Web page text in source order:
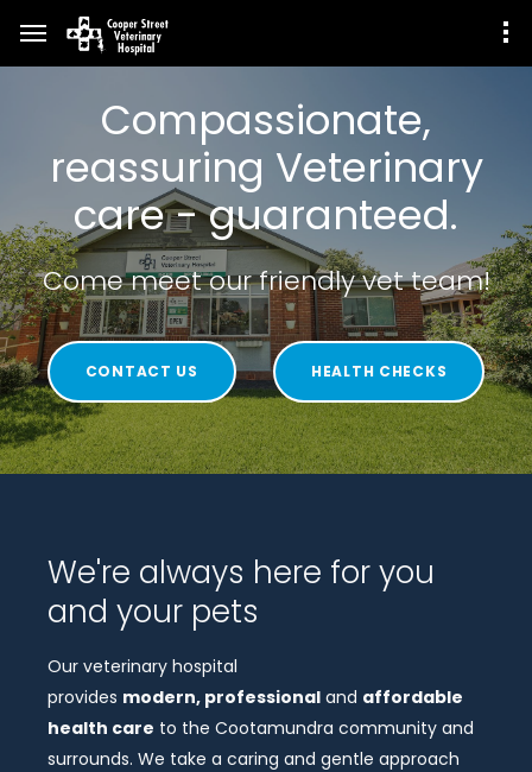
Compassionate,
reassuring Veterinary
care - guaranteed.
Come meet our friendly vet team!
CONTACT US HEALTH CHECKS
We're always here for you
and your pets
Our veterinary hospital
provides modern, professional and affordable
health care to the Cootamundra community and
surrounds. We take a caring and gentle approach